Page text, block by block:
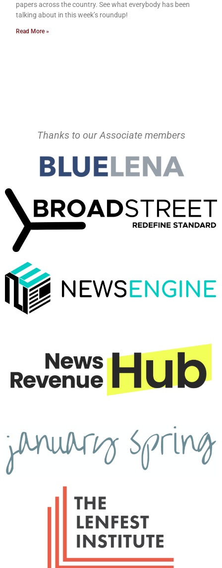
papers across the country. See what everybody has been
talking about in this week’s roundup!
Read More »
Thanks to our Associate members